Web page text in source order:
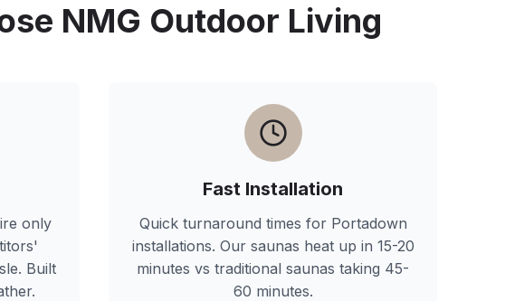
NMG Outdoor Living
only
Built
Fast Installation
Quick turnaround times for Portadown
installations. Our saunas heat up in 15-20
minutes vs traditional saunas taking 45-
60 minutes.